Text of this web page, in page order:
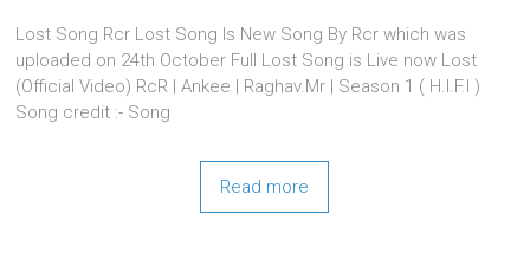
Lost Song Rcr Lost Song Is New Song By Rcr which was
uploaded on 24th October Full Lost Song is Live now Lost
(Official Video) RcR | Ankee | Raghav.Mr | Season 1 ( H.I.F.I )
Song credit :- Song
Read more